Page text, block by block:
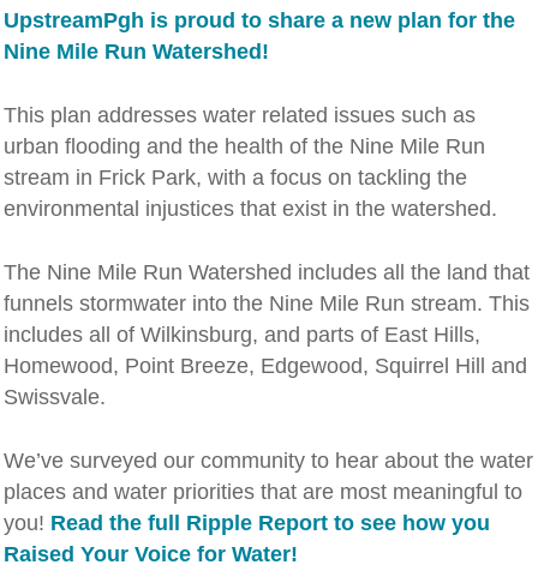
UpstreamPgh is proud to share a new plan for the
Nine Mile Run Watershed!
This plan addresses water related issues such as
urban flooding and the health of the Nine Mile Run
stream in Frick Park, with a focus on tackling the
environmental injustices that exist in the watershed.
The Nine Mile Run Watershed includes all the land that
funnels stormwater into the Nine Mile Run stream. This
includes all of Wilkinsburg, and parts of East Hills,
Homewood, Point Breeze, Edgewood, Squirrel Hill and
Swissvale.
We’ve surveyed our community to hear about the water
places and water priorities that are most meaningful to
you! Read the full Ripple Report to see how you
Raised Your Voice for Water!